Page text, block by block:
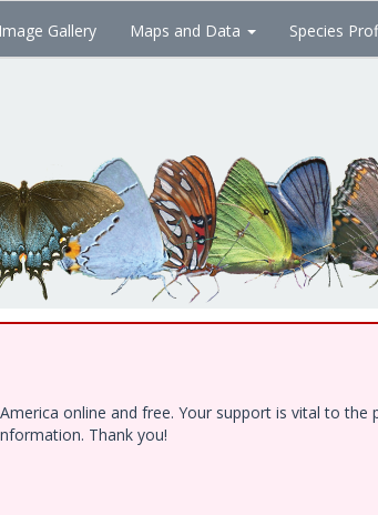
Image Gallery Maps and Data Species
online and free. Your support is vital to the
Thank you!